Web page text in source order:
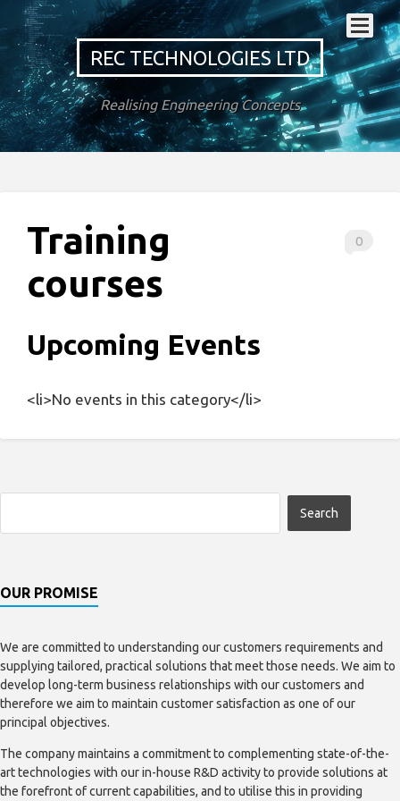
REC TECHNOLOGIES LTD
Realising Engineering Concepts
0
Training
courses
Upcoming Events
<li>No events in this category</li>
OUR PROMISE
We are committed to understanding our customers requirements and
supplying tailored, practical solutions that meet those needs. We aim to
develop long-term business relationships with our customers and
therefore we aim to maintain customer satisfaction as one of our
principal objectives.
The company maintains a commitment to complementing state-of-the-
art technologies with our in-house R&D activity to provide solutions at
the forefront of current capabilities, and to utilise this in providing